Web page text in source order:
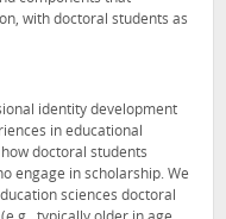
with doctoral students as
identity development
in educational
doctoral students
engage in scholarship. We
sciences doctoral